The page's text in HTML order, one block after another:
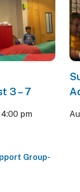
3 – 7
4:00 pm
Group-